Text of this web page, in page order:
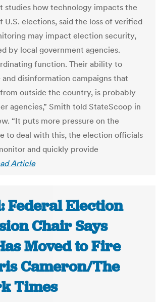
studies how technology impacts the
U.S. elections, said the loss of verified
may impact election security,
by local government agencies.
function. Their ability to
disinformation campaigns that
outside the country, is probably
agencies,” Smith told StateScoop in
“It puts more pressure on the
to deal with this, the election officials
and quickly provide
Article
Federal Election
Chair Says
Moved to Fire
Cameron/The
Times